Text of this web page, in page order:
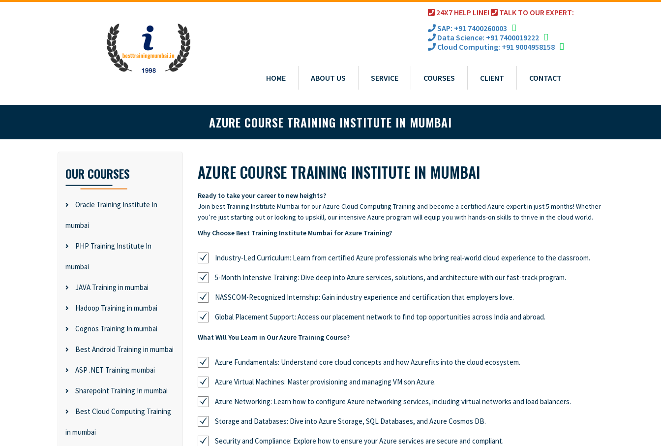
24X7 HELP LINE!
TALK TO OUR EXPERT:
SAP: +91 7400260003
Data Science: +91 7400019222
Cloud Computing: +91 9004958158
HOME ABOUT US SERVICE COURSES CLIENT CONTACT
AZURE COURSE TRAINING INSTITUTE IN MUMBAI
OUR COURSES
Oracle Training Institute In
mumbai
PHP Training Institute In
mumbai
JAVA Training in mumbai
Hadoop Training in mumbai
Cognos Training In mumbai
Best Android Training in mumbai
ASP .NET Training mumbai
Sharepoint Training In mumbai
Best Cloud Computing Training
in mumbai
AZURE COURSE TRAINING INSTITUTE IN MUMBAI
Ready to take your career to new heights?
Join best Training Institute Mumbai for our Azure Cloud Computing Training and become a certified Azure expert in just 5 months! Whether
you’re just starting out or looking to upskill, our intensive Azure program will equip you with hands-on skills to thrive in the cloud world.
Why Choose Best Training Institute Mumbai for Azure Training?
Industry-Led Curriculum: Learn from certified Azure professionals who bring real-world cloud experience to the classroom.
5-Month Intensive Training: Dive deep into Azure services, solutions, and architecture with our fast-track program.
NASSCOM-Recognized Internship: Gain industry experience and certification that employers love.
Global Placement Support: Access our placement network to find top opportunities across India and abroad.
What Will You Learn in Our Azure Training Course?
Azure Fundamentals: Understand core cloud concepts and how Azurefits into the cloud ecosystem.
Azure Virtual Machines: Master provisioning and managing VM son Azure.
Azure Networking: Learn how to configure Azure networking services, including virtual networks and load balancers.
Storage and Databases: Dive into Azure Storage, SQL Databases, and Azure Cosmos DB.
Security and Compliance: Explore how to ensure your Azure services are secure and compliant.